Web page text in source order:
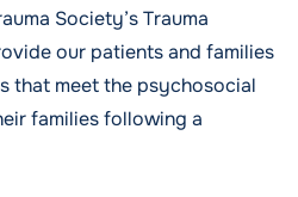
Society’s Trauma
our patients and families
that meet the psychosocial
families following a